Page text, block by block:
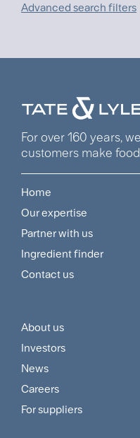
Advanced search filters
For over 160 years,
customers make
Footer
Navigation
Menu
Home
Our expertise
Partner with us
Ingredient finder
Contact us
Footer
Customer
and
Supplier
About us
Investors
News
Careers
For suppliers